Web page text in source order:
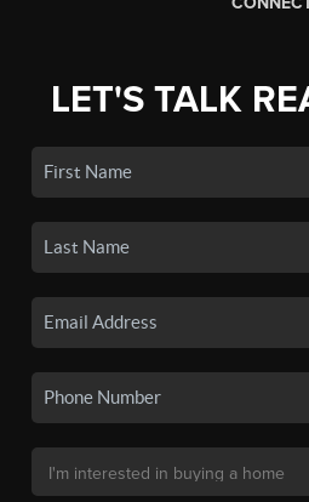
LET'S TALK